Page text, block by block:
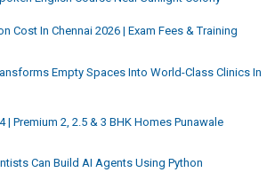
Cost In Chennai 2026 | Exam Fees & Training
Empty Spaces Into World-Class Clinics In
| Premium 2, 2.5 & 3 BHK Homes Punawale
Can Build AI Agents Using Python